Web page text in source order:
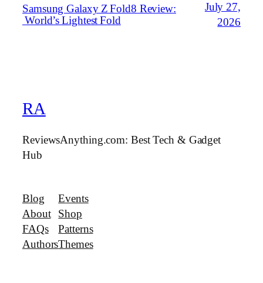
Samsung Galaxy Z Fold8 Review:
World’s Lightest Fold
July 27,
2026
RA
ReviewsAnything.com: Best Tech & Gadget
Hub
Blog
About
FAQs
Authors
Events
Shop
Patterns
Themes